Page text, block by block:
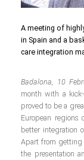
A meeting of
in Spain and a
care integration
Badalona, 10
month with a
proved to be a
European
better integration
Apart from getting
the presentation